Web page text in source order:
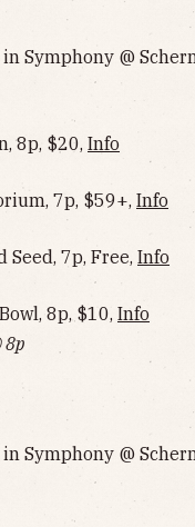
Symphony @
8p, $20, Info
7p, $59+, Info
Seed, 7p, Free, Info
8p, $10, Info‌‌‌‌‌‌‌‌‌‌‌‌‌‌‌‌‌‌
8p
Symphony @